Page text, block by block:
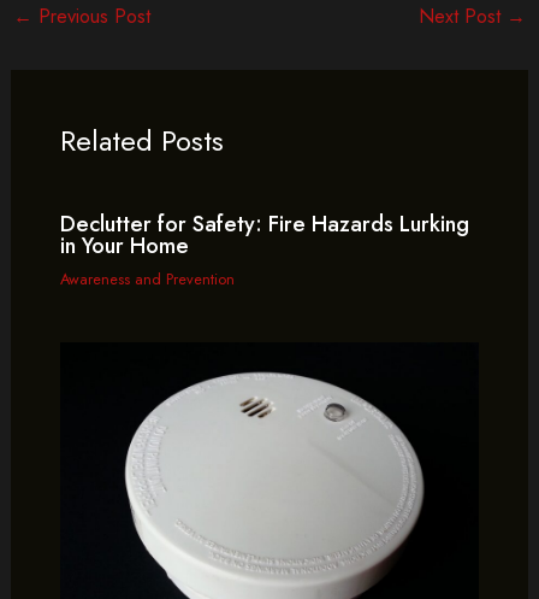
← Previous Post Next Post →
Related Posts
Declutter for Safety: Fire Hazards Lurking
in Your Home
Awareness and Prevention